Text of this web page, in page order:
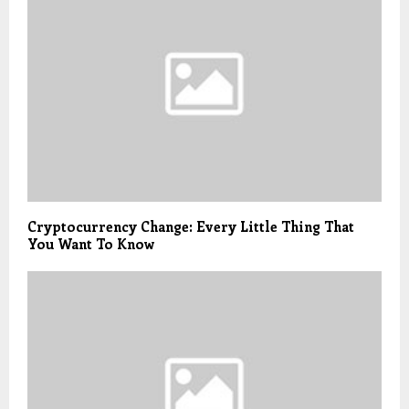
Cryptocurrency Change: Every Little Thing That
You Want To Know